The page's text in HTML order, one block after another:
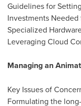
Guidelines for
Investments
Specialized
Leveraging Cloud
Managing an
Key Issues of
Formulating the